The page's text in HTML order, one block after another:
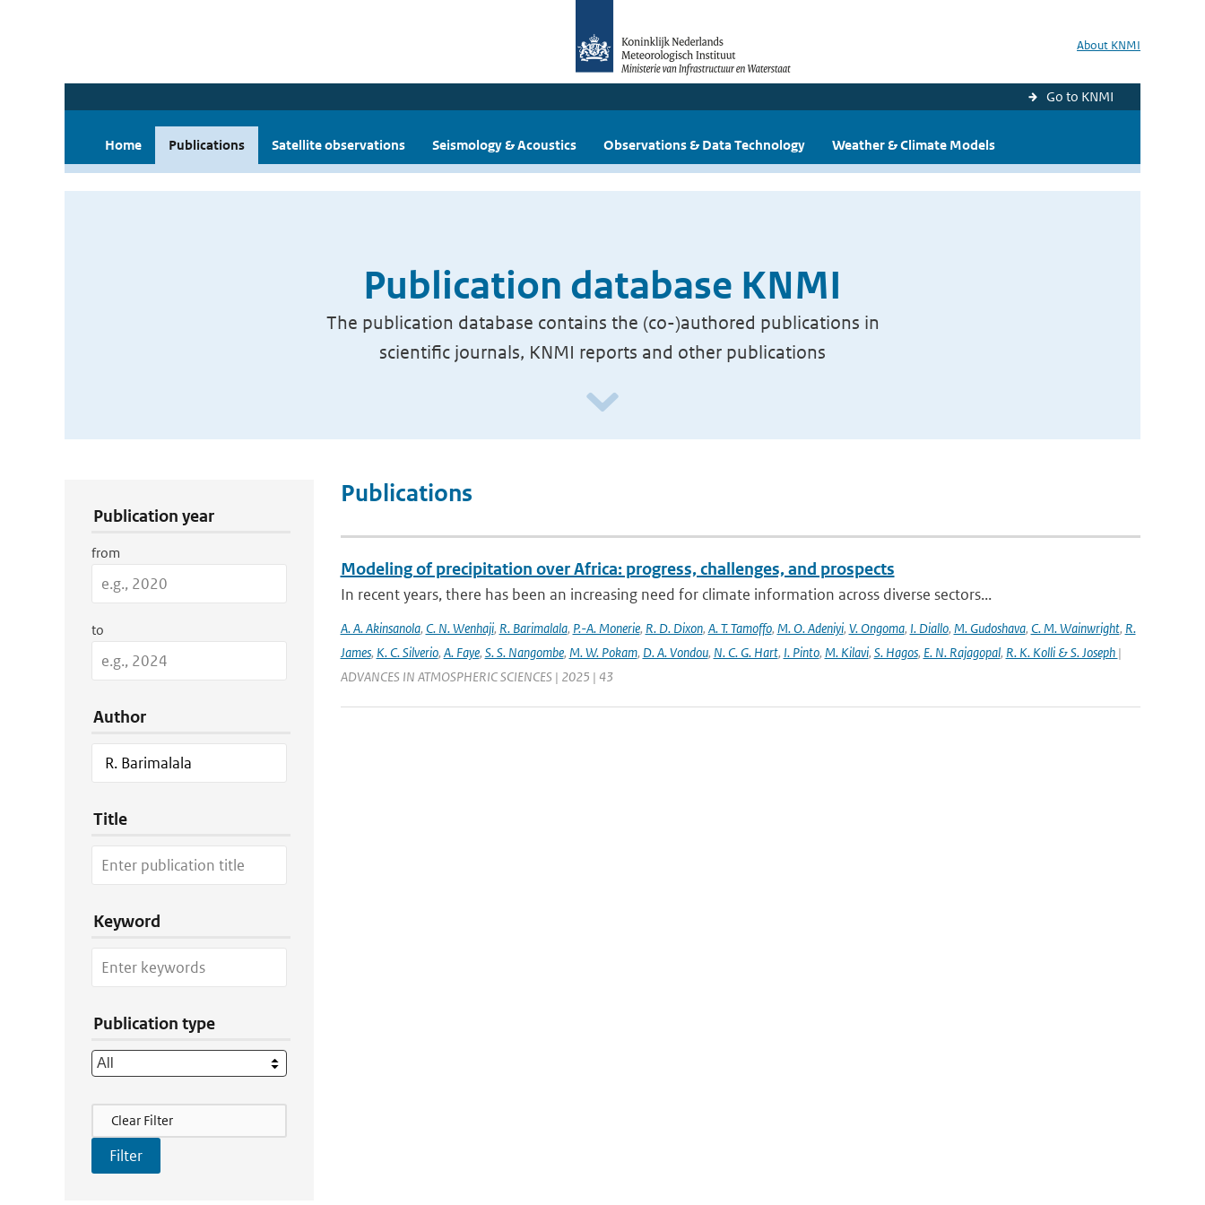
About KNMI
Go to KNMI
Home Publications Satellite observations Seismology & Acoustics Observations & Data Technology Weather & Climate Models
Publication database KNMI
The publication database contains the (co-)authored publications in
scientific journals, KNMI reports and other publications
Publication year
from
to
Author
Title
Keyword
Publication type
Filter Actions
Clear Filter
Publications
Modeling of precipitation over Africa: progress, challenges, and prospects
In recent years, there has been an increasing need for climate information across diverse sectors...
A. A. Akinsanola, C. N. Wenhaji, R. Barimalala, P.-A. Monerie, R. D. Dixon, A. T. Tamoffo, M. O. Adeniyi, V. Ongoma, I. Diallo, M. Gudoshava, C. M. Wainwright, R.
James, K. C. Silverio, A. Faye, S. S. Nangombe, M. W. Pokam, D. A. Vondou, N. C. G. Hart, I. Pinto, M. Kilavi, S. Hagos, E. N. Rajagopal, R. K. Kolli & S. Joseph |
ADVANCES IN ATMOSPHERIC SCIENCES | 2025 | 43